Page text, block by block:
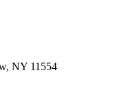
NY 11554